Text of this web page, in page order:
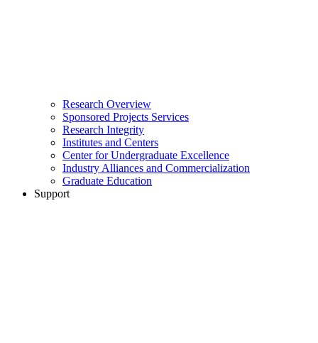
Research Overview
Sponsored Projects Services
Research Integrity
Institutes and Centers
Center for Undergraduate Excellence
Industry Alliances and Commercialization
Graduate Education
Support